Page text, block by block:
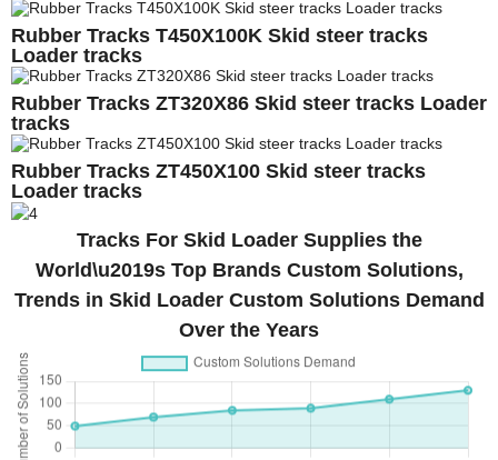
Rubber Tracks T450X100K Skid steer tracks
Loader tracks
Rubber Tracks ZT320X86 Skid steer tracks Loader
tracks
Rubber Tracks ZT450X100 Skid steer tracks
Loader tracks
Tracks For Skid Loader Supplies the
World\u2019s Top Brands Custom Solutions,
Trends in Skid Loader Custom Solutions Demand
Over the Years